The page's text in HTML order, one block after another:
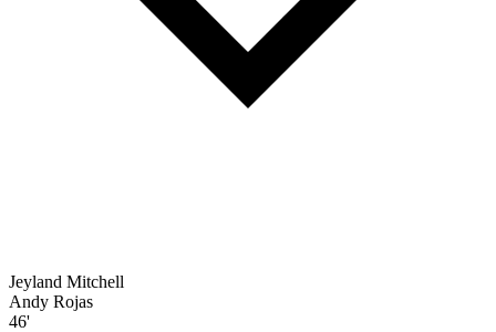
Jeyland Mitchell
Andy Rojas
46'